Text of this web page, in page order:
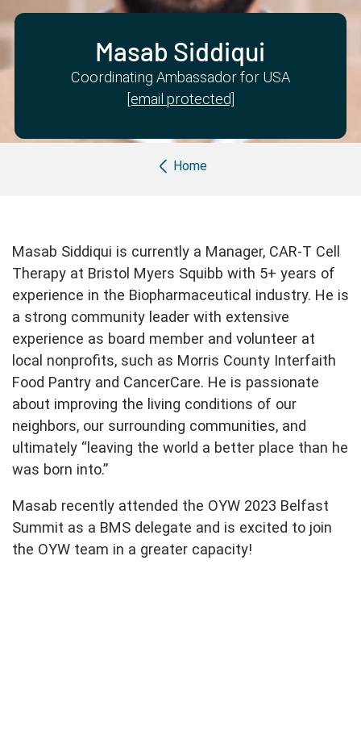
Masab Siddiqui
Coordinating Ambassador for USA
[email protected]
Breadcrumb
Home
Masab Siddiqui is currently a Manager, CAR-T Cell
Therapy at Bristol Myers Squibb with 5+ years of
experience in the Biopharmaceutical industry. He is
a strong community leader with extensive
experience as board member and volunteer at
local nonprofits, such as Morris County Interfaith
Food Pantry and CancerCare. He is passionate
about improving the living conditions of our
neighbors, our surrounding communities, and
ultimately “leaving the world a better place than he
was born into.”
Masab recently attended the OYW 2023 Belfast
Summit as a BMS delegate and is excited to join
the OYW team in a greater capacity!
Partner with us Apply Now Ambassador Community